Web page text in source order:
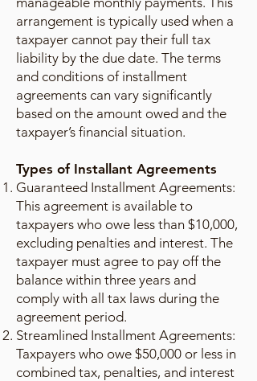
arrangement is typically used when a
taxpayer cannot pay their full tax
liability by the due date. The terms
and conditions of installment
agreements can vary significantly
based on the amount owed and the
taxpayer’s financial situation.
Types of Installant Agreements
Guaranteed Installment Agreements:
This agreement is available to
taxpayers who owe less than $10,000,
excluding penalties and interest. The
taxpayer must agree to pay off the
balance within three years and
comply with all tax laws during the
agreement period.
Streamlined Installment Agreements:
Taxpayers who owe $50,000 or less in
combined tax, penalties, and interest